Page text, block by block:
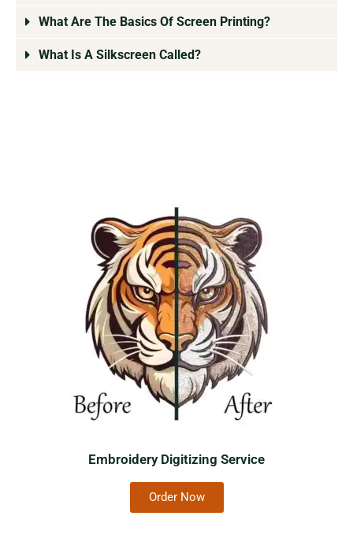
What Are The Basics Of Screen Printing?
What Is A Silkscreen Called?
Embroidery Digitizing Service
Order Now